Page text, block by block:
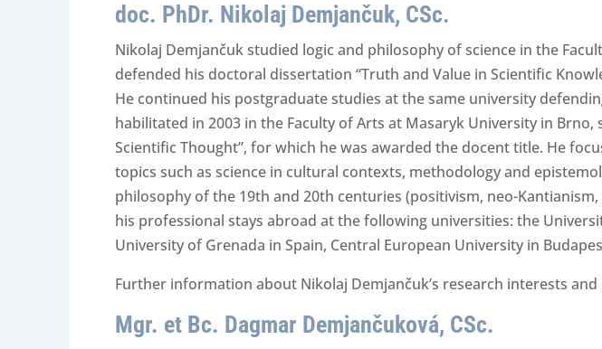
doc. PhDr. Nikolaj Demjančuk, CSc.
Nikolaj Demjančuk studied logic and philosophy of science in the
defended his doctoral dissertation “Truth and Value in Scientific
He continued his postgraduate studies at the same university
habilitated in 2003 in the Faculty of Arts at Masaryk University in
Scientific Thought”, for which he was awarded the docent title. He
topics such as science in cultural contexts, methodology and
philosophy of the 19th and 20th centuries (positivism, neo-
his professional stays abroad at the following universities: the
University of Grenada in Spain, Central European University in
Further information about Nikolaj Demjančuk’s research interests
Mgr. et Bc. Dagmar Demjančuková, CSc.